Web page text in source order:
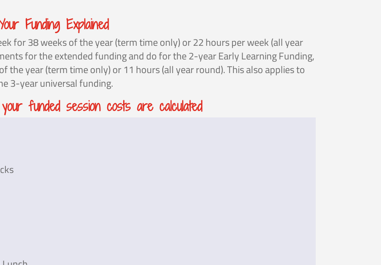
Funding Explained
for 38 weeks of the year (term time only) or 22 hours per week (all year
for the extended funding and do for the 2-year Early Learning Funding,
the year (term time only) or 11 hours (all year round). This also applies to
3-year universal funding.
funded session costs are calculated